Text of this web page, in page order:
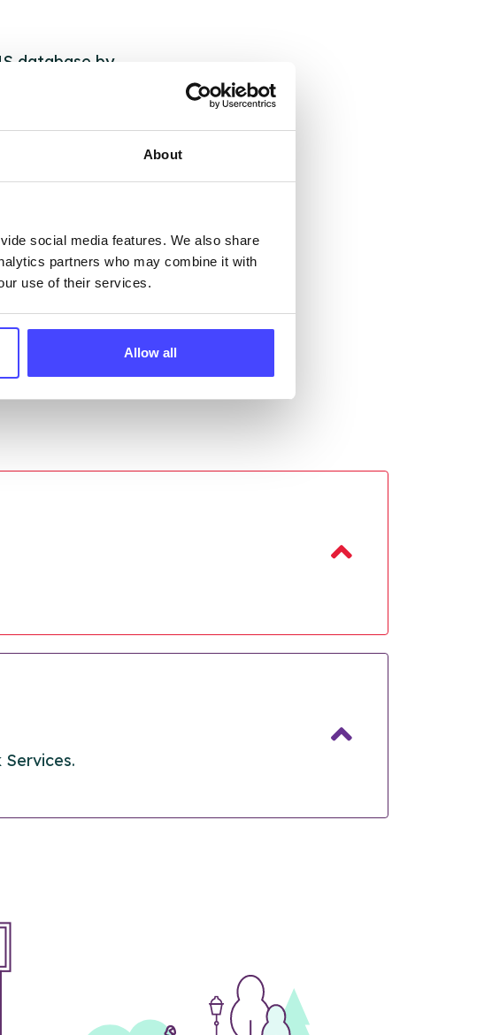
About
social media features. We also share
partners who may combine it with
use of their services.
Allow all
database by
will pull
refresh the